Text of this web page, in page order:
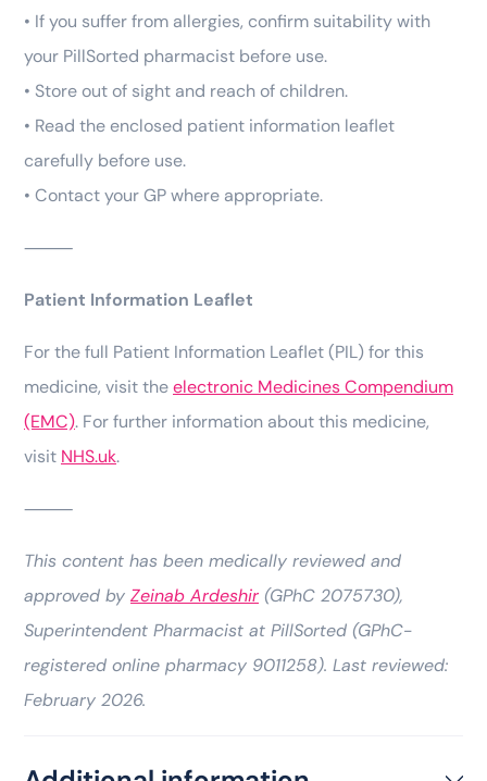
• If you suffer from allergies, confirm suitability with
your PillSorted pharmacist before use.
• Store out of sight and reach of children.
• Read the enclosed patient information leaflet
carefully before use.
• Contact your GP where appropriate.
⸻
Patient Information Leaflet
For the full Patient Information Leaflet (PIL) for this
medicine, visit theelectronic Medicines Compendium
(EMC). For further information about this medicine,
visit NHS.uk.
⸻
This content has been medically reviewed and
approved by Zeinab Ardeshir (GPhC 2075730),
Superintendent Pharmacist at PillSorted (GPhC-
registered online pharmacy 9011258). Last reviewed:
February 2026.